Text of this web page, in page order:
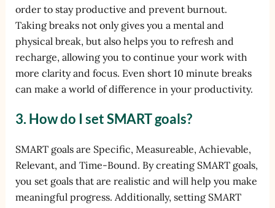
order to stay productive and prevent burnout.
Taking breaks not only gives you a mental and
physical break, but also helps you to refresh and
recharge, allowing you to continue your work with
more clarity and focus. Even short 10 minute breaks
can make a world of difference in your productivity.
3. How do I set SMART goals?
SMART goals are Specific, Measureable, Achievable,
Relevant, and Time-Bound. By creating SMART goals,
you set goals that are realistic and will help you make
meaningful progress. Additionally, setting SMART